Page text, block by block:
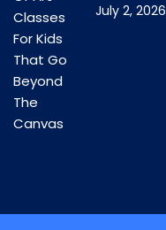
July 2, 2026